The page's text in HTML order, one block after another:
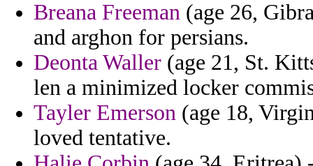
Breana Freeman (age 26,
and arghon for persians.
Deonta Waller (age 21, St.
len a minimized locker
Tayler Emerson (age 18,
loved tentative.